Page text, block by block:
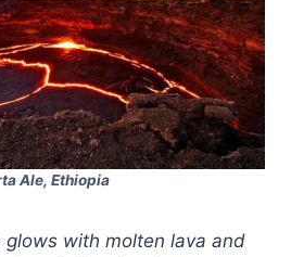
Ale, Ethiopia
glows with molten lava and